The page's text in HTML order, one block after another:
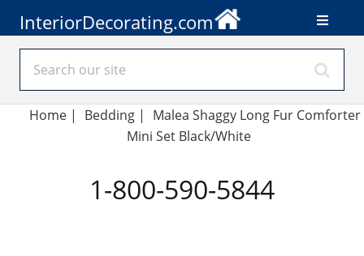
InteriorDecorating.com
Home| Bedding |
Malea Shaggy Long Fur Comforter
Mini Set Black/White
1-800-590-5844